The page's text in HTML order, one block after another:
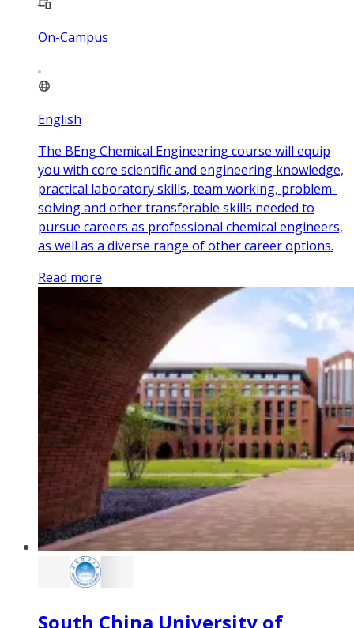
On-Campus
English
The BEng Chemical Engineering course will equip
you with core scientific and engineering knowledge,
practical laboratory skills, team working, problem-
solving and other transferable skills needed to
pursue careers as professional chemical engineers,
as well as a diverse range of other career options.
Read more
South China University of